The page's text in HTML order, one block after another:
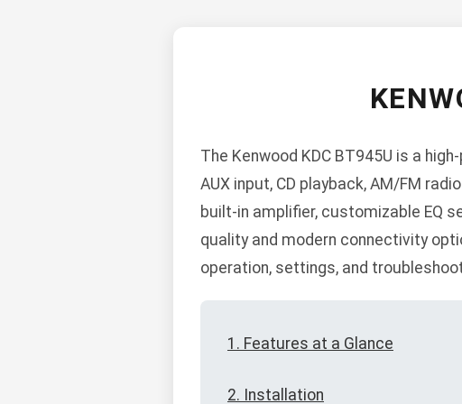
The Kenwood KDC BT945U is a
AUX input, CD playback, AM/FM
built-in amplifier, customizable EQ
quality and modern connectivity
operation, settings, and
1. Features at a Glance
2. Installation